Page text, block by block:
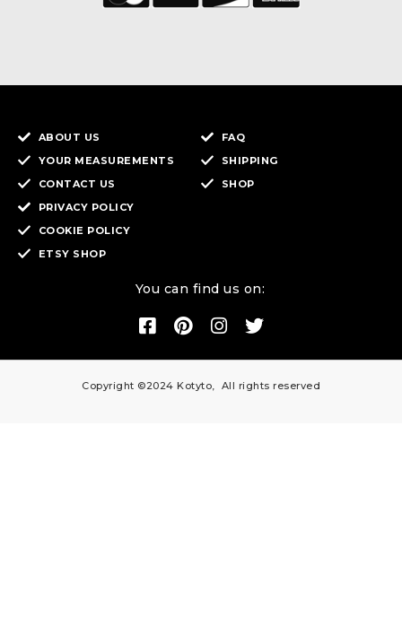
ABOUT US
YOUR MEASUREMENTS
CONTACT US
FAQ
SHIPPING
SHOP
PRIVACY POLICY
COOKIE POLICY
ETSY SHOP
You can find us on:
Copyright ©2024 Kotyto, All rights reserved